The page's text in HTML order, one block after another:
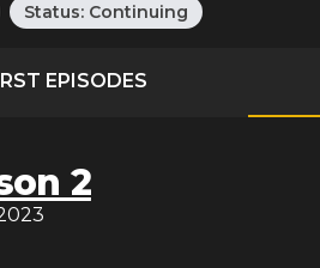
Status: Continuing
EPISODES
2